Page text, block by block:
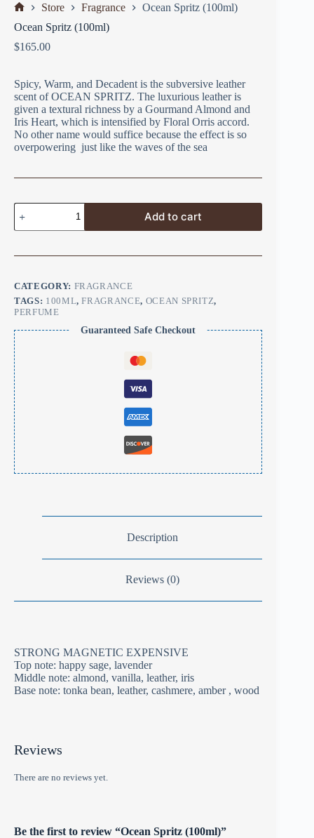
Store Fragrance
Ocean Spritz (100ml)
Ocean Spritz (100ml)
$165.00
Spicy, Warm, and Decadent is the subversive leather
scent of OCEAN SPRITZ. The luxurious leather is
given a textural richness by a Gourmand Almond and
Iris Heart, which is intensified by Floral Orris accord.
No other name would suffice because the effect is so
overpowering just like the waves of the sea
Add to cart
CATEGORY: FRAGRANCE
TAGS: 100ML,FRAGRANCE, OCEAN SPRITZ,
PERFUME
Guaranteed Safe Checkout
Description
Reviews (0)
STRONG MAGNETIC EXPENSIVE
Top note: happy sage, lavender
Middle note: almond, vanilla, leather, iris
Base note: tonka bean, leather, cashmere, amber , wood
Reviews
There are no reviews yet.
Be the first to review “Ocean Spritz (100ml)”